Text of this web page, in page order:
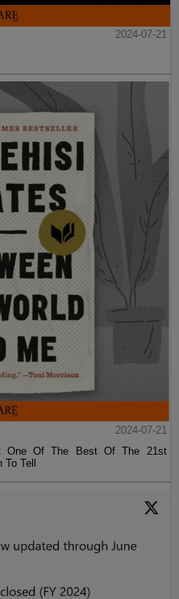
2024-07-21
2024-07-21
One Of The Best Of The 21st
Tell